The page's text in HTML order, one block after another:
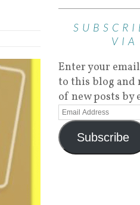
VIA
Enter your
to this blog and
of new posts by
Subscribe